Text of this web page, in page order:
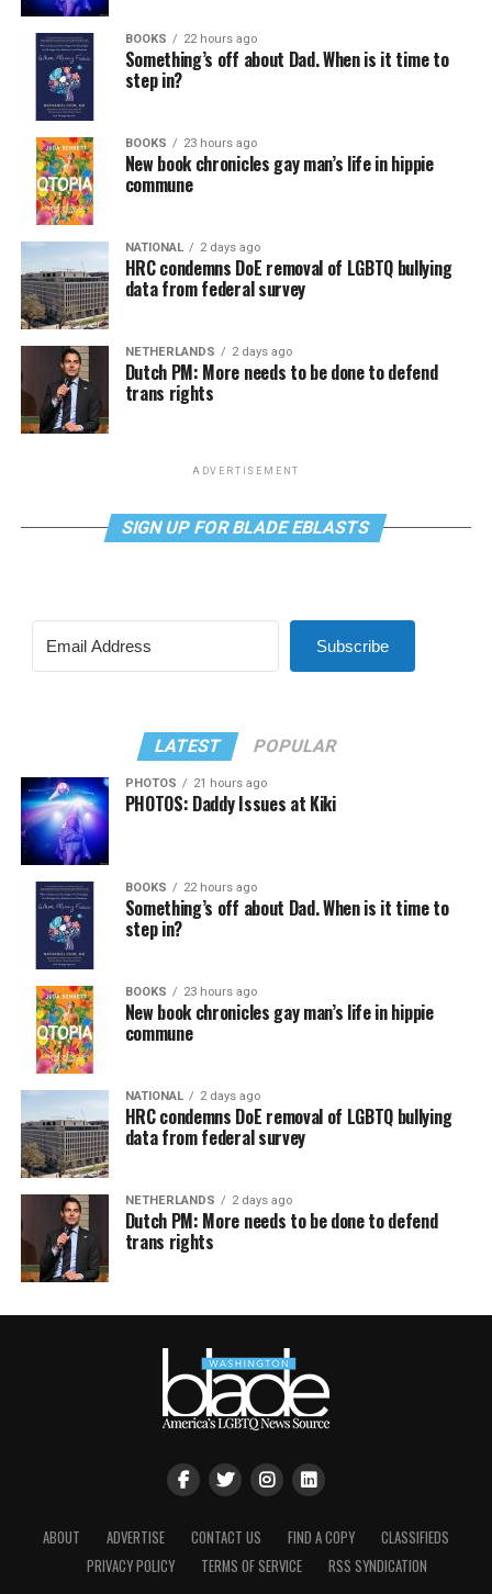
BOOKS 22 hours ago
Something’s off about Dad. When is it time to
step in?
BOOKS 23 hours ago
New book chronicles gay man’s life in hippie
commune
NATIONAL 2 days ago
HRC condemns DoE removal of LGBTQ bullying
data from federal survey
NETHERLANDS 2 days ago
Dutch PM: More needs to be done to defend
trans rights
ADVERTISEMENT
SIGN UP FOR BLADE EBLASTS
Subscribe
LATEST POPULAR
PHOTOS 21 hours ago
PHOTOS: Daddy Issues at Kiki
BOOKS 22 hours ago
Something’s off about Dad. When is it time to
step in?
BOOKS 23 hours ago
New book chronicles gay man’s life in hippie
commune
NATIONAL 2 days ago
HRC condemns DoE removal of LGBTQ bullying
data from federal survey
NETHERLANDS 2 days ago
Dutch PM: More needs to be done to defend
trans rights
ABOUT ADVERTISE CONTACT US FIND A COPY
CLASSIFIEDS
PRIVACY POLICY
TERMS OF SERVICE RSS SYNDICATION